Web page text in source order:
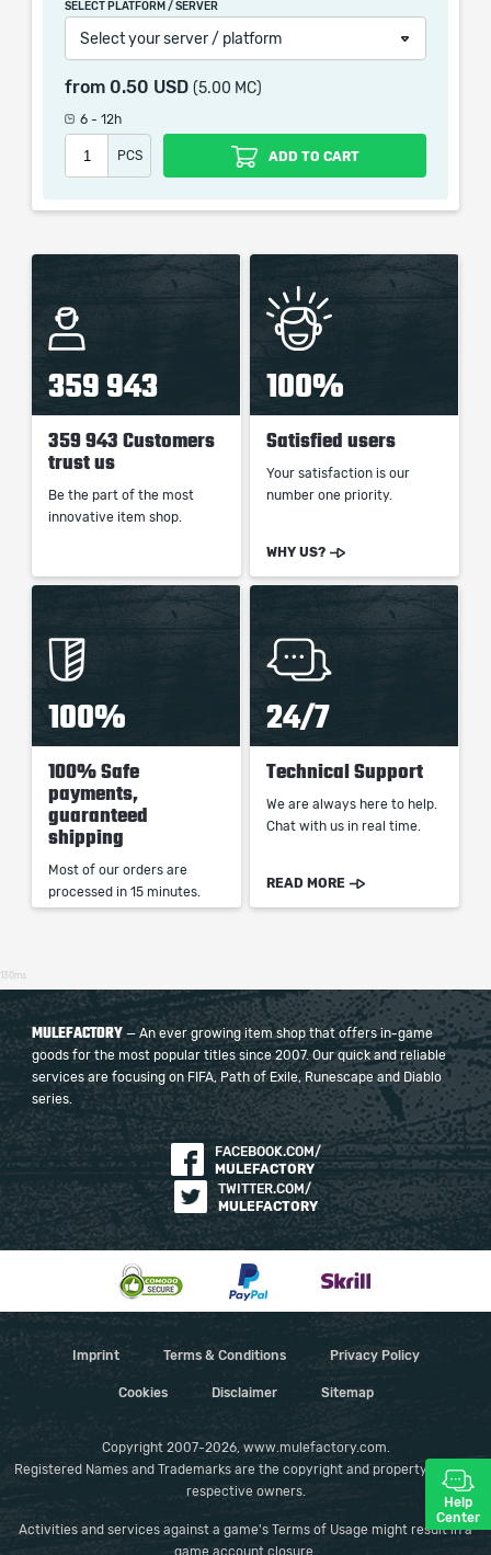
which only contains the time invested in getting it. The
picture shown is only for informational purposes and
remains the property of their creator and owner. During
the service we do not use any third party
SELECT PLATFORM / SERVER
Select your server / platform
from 0.50 USD (5.00 MC)
6 - 12h
PCS ADD TO CART
359 943
359 943 Customers
trust us
Be the part of the most
innovative item shop.
100%
Satisfied users
Your satisfaction is our
number one priority.
WHY US?
100%
100% Safe
payments,
guaranteed
shipping
Most of our orders are
processed in 15 minutes.
24/7
Technical Support
We are always here to help.
Chat with us in real time.
READ MORE
130ms
MULEFACTORY — An ever growing item shop that offers in-game
goods for the most popular titles since 2007. Our quick and reliable
services are focusing on FIFA, Path of Exile, Runescape and Diablo
series.
FACEBOOK.COM/
MULEFACTORY
TWITTER.COM/
MULEFACTORY
Imprint Terms & Conditions Privacy Policy
Cookies Disclaimer Sitemap
Copyright 2007-2026, www.mulefactory.com.
Registered Names and Trademarks are the copyright and property of their
respective owners.
Activities and services against a game's Terms of Usage might result in a
game account closure.
Help
Center